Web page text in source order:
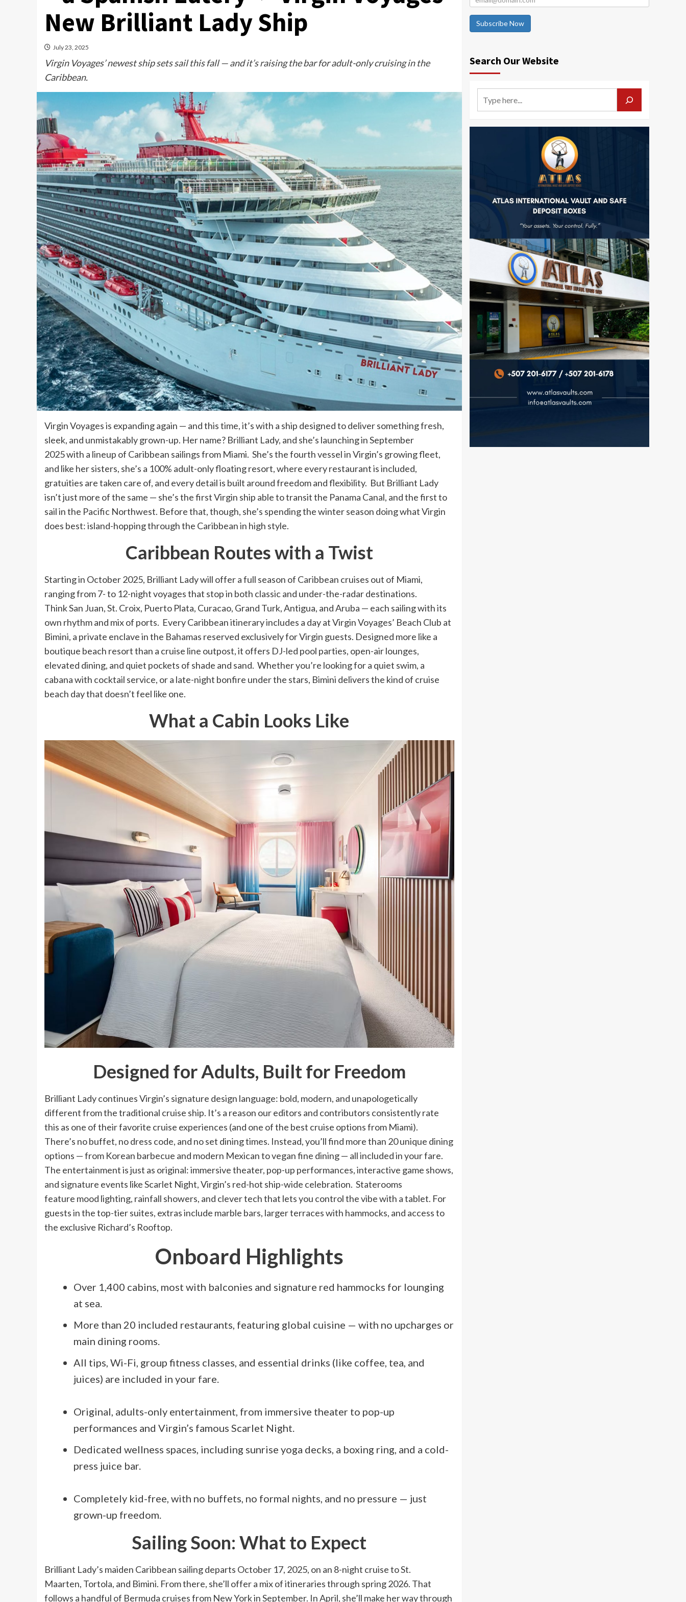
New Brilliant Lady Ship
July 23, 2025
Virgin Voyages’ newest ship sets sail this fall — and it’s raising the bar for adult-only cruising in the
Caribbean.
Virgin Voyages is expanding again — and this time, it’s with a ship designed to deliver something fresh,
sleek, and unmistakably grown-up. Her name? Brilliant Lady, and she’s launching in September
2025 with a lineup of Caribbean sailings from Miami. She’s the fourth vessel in Virgin’s growing fleet,
and like her sisters, she’s a 100% adult-only floating resort, where every restaurant is included,
gratuities are taken care of, and every detail is built around freedom and flexibility. But Brilliant Lady
isn’t just more of the same — she’s the first Virgin ship able to transit the Panama Canal, and the first to
sail in the Pacific Northwest. Before that, though, she’s spending the winter season doing what Virgin
does best: island-hopping through the Caribbean in high style.
Caribbean Routes with a Twist
Starting in October 2025, Brilliant Lady will offer a full season of Caribbean cruises out of Miami,
ranging from 7- to 12-night voyages that stop in both classic and under-the-radar destinations.
Think San Juan, St. Croix, Puerto Plata, Curacao, Grand Turk, Antigua, and Aruba — each sailing with its
own rhythm and mix of ports. Every Caribbean itinerary includes a day at Virgin Voyages’ Beach Club at
Bimini, a private enclave in the Bahamas reserved exclusively for Virgin guests. Designed more like a
boutique beach resort than a cruise line outpost, it offers DJ-led pool parties, open-air lounges,
elevated dining, and quiet pockets of shade and sand. Whether you’re looking for a quiet swim, a
cabana with cocktail service, or a late-night bonfire under the stars, Bimini delivers the kind of cruise
beach day that doesn’t feel like one.
What a Cabin Looks Like
Designed for Adults, Built for Freedom
Brilliant Lady continues Virgin’s signature design language: bold, modern, and unapologetically
different from the traditional cruise ship. It’s a reason our editors and contributors consistently rate
this as one of their favorite cruise experiences (and one of the best cruise options from Miami).
There’s no buffet, no dress code, and no set dining times. Instead, you’ll find more than 20 unique dining
options — from Korean barbecue and modern Mexican to vegan fine dining — all included in your fare.
The entertainment is just as original: immersive theater, pop-up performances, interactive game shows,
and signature events like Scarlet Night, Virgin’s red-hot ship-wide celebration. Staterooms
feature mood lighting, rainfall showers, and clever tech that lets you control the vibe with a tablet. For
guests in the top-tier suites, extras include marble bars, larger terraces with hammocks, and access to
the exclusive Richard’s Rooftop.
Onboard Highlights
Over 1,400 cabins, most with balconies and signature red hammocks for lounging
at sea.
More than 20 included restaurants, featuring global cuisine — with no upcharges or
main dining rooms.
All tips, Wi-Fi, group fitness classes, and essential drinks (like coffee, tea, and
juices) are included in your fare.
Original, adults-only entertainment, from immersive theater to pop-up
performances and Virgin’s famous Scarlet Night.
Dedicated wellness spaces, including sunrise yoga decks, a boxing ring, and a cold-
press juice bar.
Completely kid-free, with no buffets, no formal nights, and no pressure — just
grown-up freedom.
Sailing Soon: What to Expect
Brilliant Lady’s maiden Caribbean sailing departs October 17, 2025, on an 8-night cruise to St.
Maarten, Tortola, and Bimini. From there, she’ll offer a mix of itineraries through spring 2026. That
follows a handful of Bermuda cruises from New York in September. In April, she’ll make her way through
Subscribe Now
Search Our Website